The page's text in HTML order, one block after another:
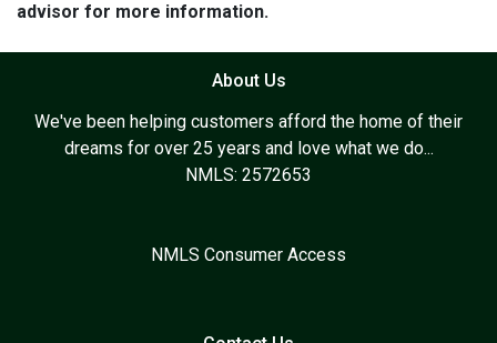
advisor for more information.
About Us
We've been helping customers afford the home of their
dreams for over 25 years and love what we do...
NMLS: 2572653
NMLS Consumer Access